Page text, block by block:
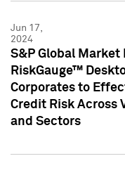
Jun 17,
2024
S&P Global
RiskGauge™
Corporates to
Credit Risk Across
and Sectors